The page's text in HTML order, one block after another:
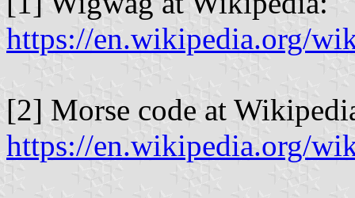
https://en.wikipedia.org/
[2] Morse code at
https://en.wikipedia.org/